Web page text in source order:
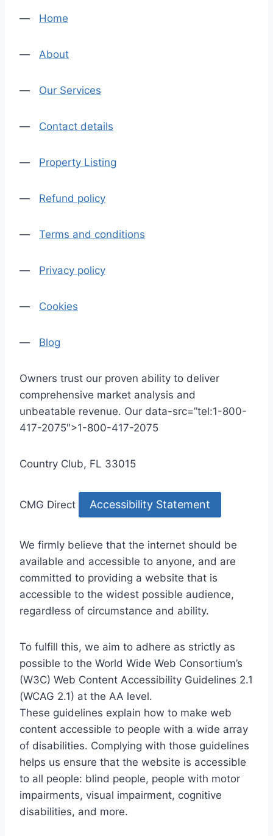
— Home
— About
— Our Services
— Contact details
— Property Listing
— Refund policy
— Terms and conditions
— Privacy policy
— Cookies
— Blog
Owners trust our proven ability to deliver
comprehensive market analysis and
unbeatable revenue. Our data-src=”tel:1-800-
417-2075″>1-800-417-2075
Country Club, FL 33015
CMG Direct Accessibility Statement
We firmly believe that the internet should be
available and accessible to anyone, and are
committed to providing a website that is
accessible to the widest possible audience,
regardless of circumstance and ability.
To fulfill this, we aim to adhere as strictly as
possible to the World Wide Web Consortium’s
(W3C) Web Content Accessibility Guidelines 2.1
(WCAG 2.1) at the AA level.
These guidelines explain how to make web
content accessible to people with a wide array
of disabilities. Complying with those guidelines
helps us ensure that the website is accessible
to all people: blind people, people with motor
impairments, visual impairment, cognitive
disabilities, and more.